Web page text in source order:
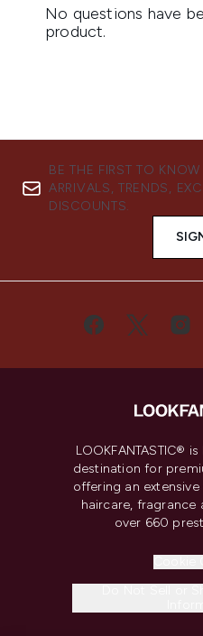
BE THE FIRST TO
ARRIVALS, TRENDS,
DISCOUNTS.
LOOKFANTASTIC®
destination for
offering an
haircare,
over 660